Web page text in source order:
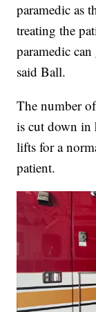
paramedic as
treating the
paramedic
said Ball.
The number
is cut down in
lifts for a
patient.